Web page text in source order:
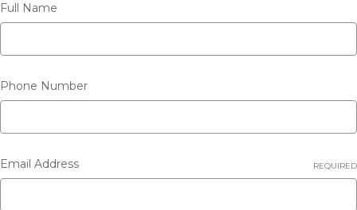
Full Name
Phone Number
Email Address REQUIRED